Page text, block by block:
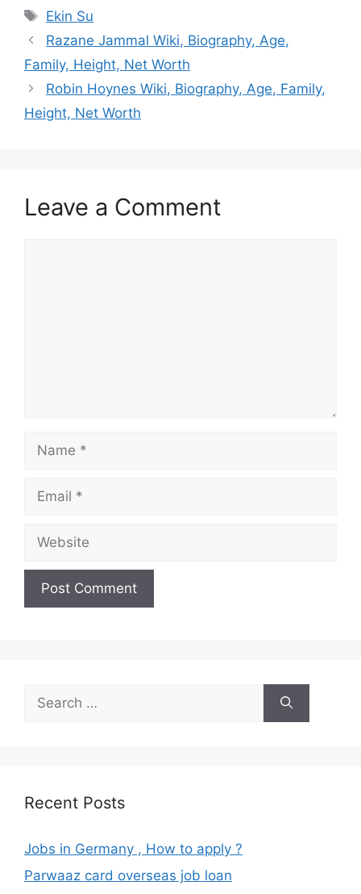
Tags
Ekin Su
Razane Jammal Wiki, Biography, Age,
Family, Height, Net Worth
Robin Hoynes Wiki, Biography, Age, Family,
Height, Net Worth
Leave a Comment
for:
Recent Posts
Jobs in Germany , How to apply ?
Parwaaz card overseas job loan